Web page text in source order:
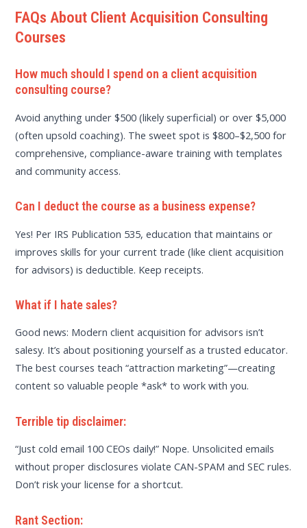
FAQs About Client Acquisition Consulting
Courses
How much should I spend on a client acquisition
consulting course?
Avoid anything under $500 (likely superficial) or over $5,000
(often upsold coaching). The sweet spot is $800–$2,500 for
comprehensive, compliance-aware training with templates
and community access.
Can I deduct the course as a business expense?
Yes! Per IRS Publication 535, education that maintains or
improves skills for your current trade (like client acquisition
for advisors) is deductible. Keep receipts.
What if I hate sales?
Good news: Modern client acquisition for advisors isn’t
salesy. It’s about positioning yourself as a trusted educator.
The best courses teach “attraction marketing”—creating
content so valuable people *ask* to work with you.
Terrible tip disclaimer:
“Just cold email 100 CEOs daily!” Nope. Unsolicited emails
without proper disclosures violate CAN-SPAM and SEC rules.
Don’t risk your license for a shortcut.
Rant Section: